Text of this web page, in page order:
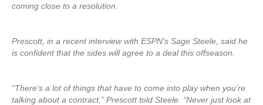
coming close to a resolution.
Prescott, in a recent interview with ESPN’s Sage Steele, said he
is confident that the sides will agree to a deal this offseason.
“There’s a lot of things that have to come into play when you’re
talking about a contract,” Prescott told Steele. “Never just look at